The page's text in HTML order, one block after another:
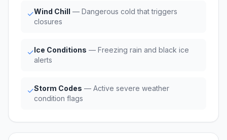
✓Wind Chill — Dangerous cold that triggers
closures
✓Ice Conditions — Freezing rain and black ice
alerts
✓Storm Codes — Active severe weather
condition flags